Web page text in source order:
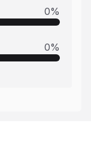
0%
0%